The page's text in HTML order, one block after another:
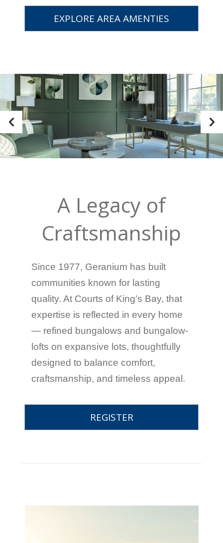
EXPLORE AREA AMENTIES
A Legacy of
Craftsmanship
Since 1977, Geranium has built
communities known for lasting
quality. At Courts of King’s Bay, that
expertise is reflected in every home
— refined bungalows and bungalow-
lofts on expansive lots, thoughtfully
designed to balance comfort,
craftsmanship, and timeless appeal.
REGISTER